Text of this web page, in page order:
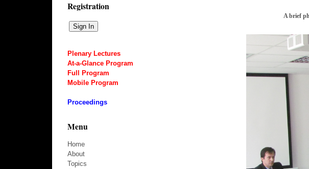
A brief
Registration
Plenary Lectures
At-a-Glance Program
Full Program
Mobile Program
Proceedings
Menu
Home
About
Topics